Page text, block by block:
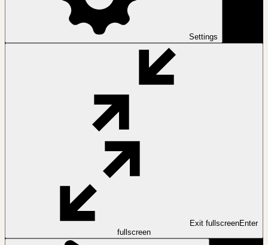
Settings
Exit fullscreenEnter
fullscreen